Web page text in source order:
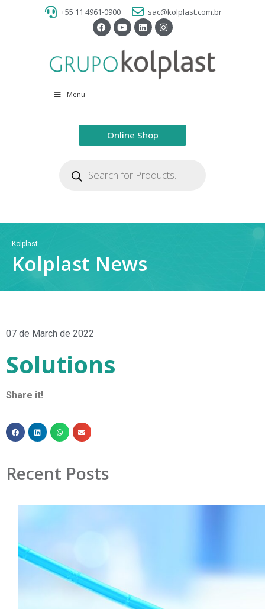
+55 11 4961-0900 sac@kolplast.com.br
Menu
Online Shop
Kolplast
Kolplast News
07 de March de 2022
Solutions
Share it!
Recent Posts